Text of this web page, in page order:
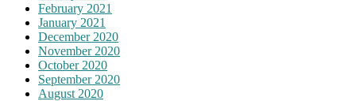
February 2021
January 2021
December 2020
November 2020
October 2020
September 2020
August 2020